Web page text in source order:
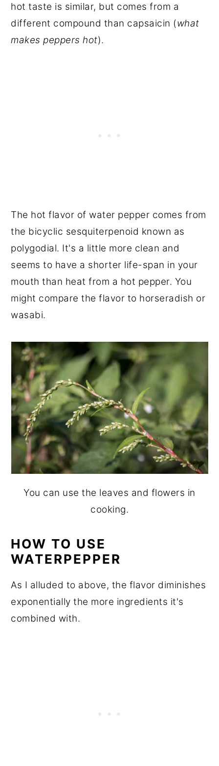
hot taste is similar, but comes from a
different compound than capsaicin (what
makes peppers hot).
The hot flavor of water pepper comes from
the bicyclic sesquiterpenoid known as
polygodial. It's a little more clean and
seems to have a shorter life-span in your
mouth than heat from a hot pepper. You
might compare the flavor to horseradish or
wasabi.
You can use the leaves and flowers in
cooking.
HOW TO USE
WATERPEPPER
As I alluded to above, the flavor diminishes
exponentially the more ingredients it's
combined with.